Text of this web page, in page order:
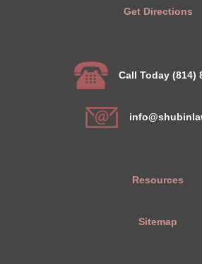
Get Directions
Call Today (814)
Resources
Sitemap